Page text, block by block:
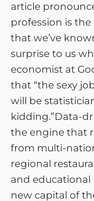
article
profession is
that we’ve
surprise to us
economist at
that “the sexy
will be
kidding.”Data-
the engine that
from multi-
regional
and educational
new capital of